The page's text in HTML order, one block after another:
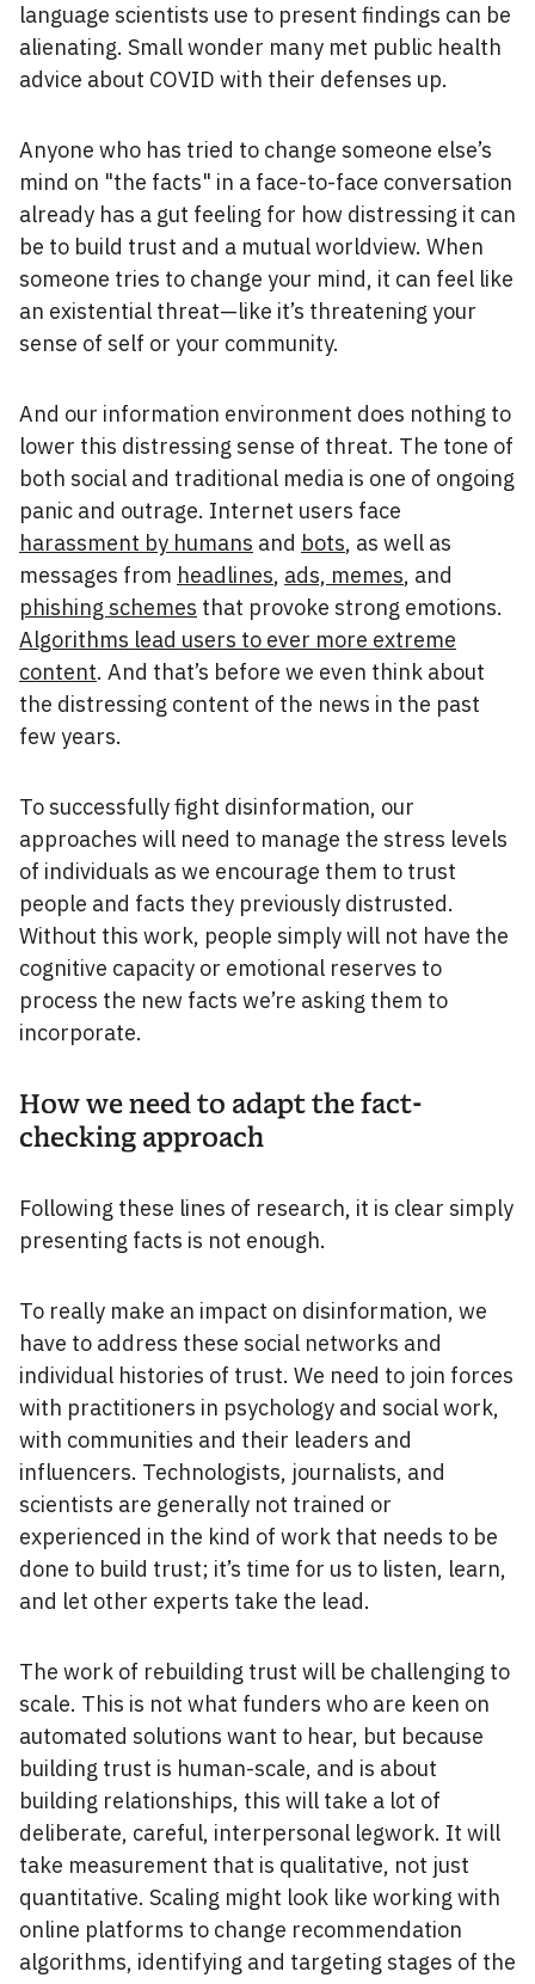
language scientists use to present findings can be
alienating. Small wonder many met public health
advice about COVID with their defenses up.
Anyone who has tried to change someone else’s
mind on "the facts" in a face-to-face conversation
already has a gut feeling for how distressing it can
be to build trust and a mutual worldview. When
someone tries to change your mind, it can feel like
an existential threat—like it’s threatening your
sense of self or your community.
And our information environment does nothing to
lower this distressing sense of threat. The tone of
both social and traditional media is one of ongoing
panic and outrage. Internet users face
harassment by humans and bots, as well as
messages from headlines, ads, memes, and
phishing schemes that provoke strong emotions.
Algorithms lead users to ever more extreme
content. And that’s before we even think about
the distressing content of the news in the past
few years.
To successfully fight disinformation, our
approaches will need to manage the stress levels
of individuals as we encourage them to trust
people and facts they previously distrusted.
Without this work, people simply will not have the
cognitive capacity or emotional reserves to
process the new facts we’re asking them to
incorporate.
How we need to adapt the fact-
checking approach
Following these lines of research, it is clear simply
presenting facts is not enough.
To really make an impact on disinformation, we
have to address these social networks and
individual histories of trust. We need to join forces
with practitioners in psychology and social work,
with communities and their leaders and
influencers. Technologists, journalists, and
scientists are generally not trained or
experienced in the kind of work that needs to be
done to build trust; it’s time for us to listen, learn,
and let other experts take the lead.
The work of rebuilding trust will be challenging to
scale. This is not what funders who are keen on
automated solutions want to hear, but because
building trust is human-scale, and is about
building relationships, this will take a lot of
deliberate, careful, interpersonal legwork. It will
take measurement that is qualitative, not just
quantitative. Scaling might look like working with
online platforms to change recommendation
algorithms, identifying and targeting stages of the